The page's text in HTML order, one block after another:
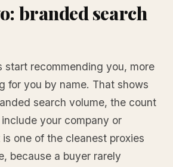
branded search
start recommending you, more
for you by name. That shows
search volume, the count
your company or
one of the cleanest proxies
because a buyer rarely